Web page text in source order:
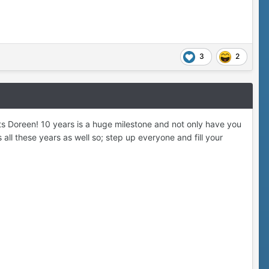
3 2
10 years is a huge milestone and not only have you
these years as well so; step up everyone and fill your